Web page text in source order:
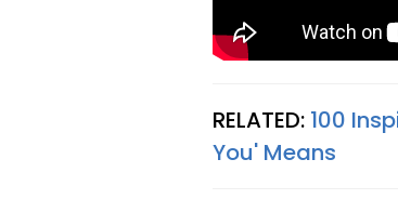
RELATED: 100
You' Means